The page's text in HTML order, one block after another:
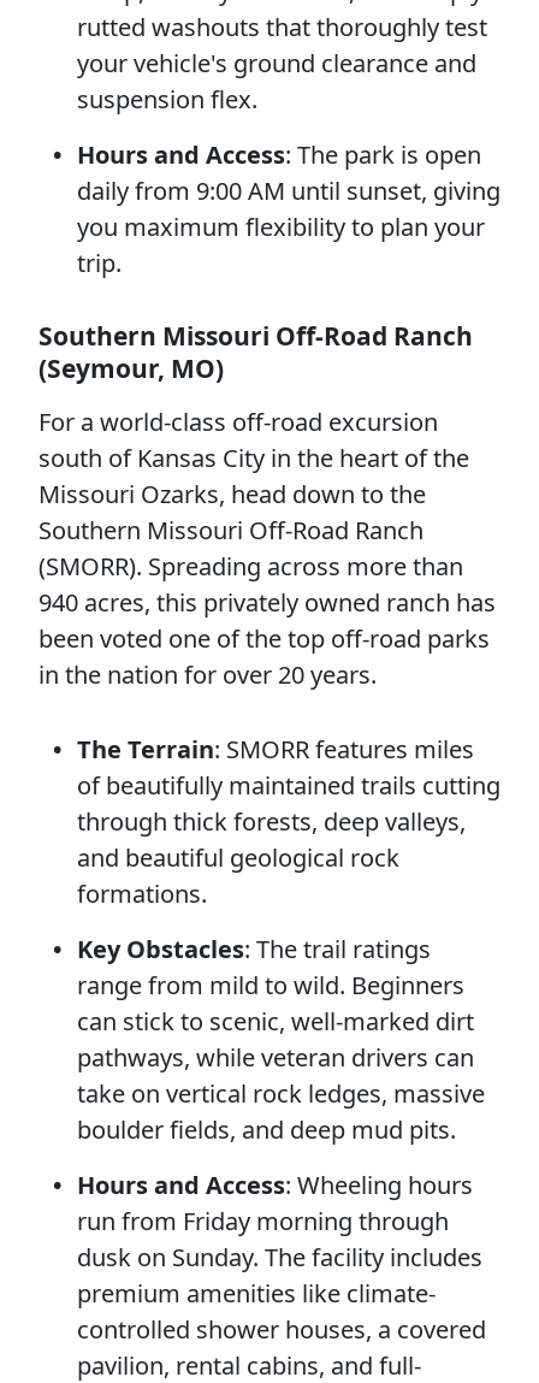
rutted washouts that thoroughly test
your vehicle's ground clearance and
suspension flex.
Hours and Access: The park is open
daily from 9:00 AM until sunset, giving
you maximum flexibility to plan your
trip.
Southern Missouri Off-Road Ranch
(Seymour, MO)
For a world-class off-road excursion
south of Kansas City in the heart of the
Missouri Ozarks, head down to the
Southern Missouri Off-Road Ranch
(SMORR). Spreading across more than
940 acres, this privately owned ranch has
been voted one of the top off-road parks
in the nation for over 20 years.
The Terrain: SMORR features miles
of beautifully maintained trails cutting
through thick forests, deep valleys,
and beautiful geological rock
formations.
Key Obstacles: The trail ratings
range from mild to wild. Beginners
can stick to scenic, well-marked dirt
pathways, while veteran drivers can
take on vertical rock ledges, massive
boulder fields, and deep mud pits.
Hours and Access: Wheeling hours
run from Friday morning through
dusk on Sunday. The facility includes
premium amenities like climate-
controlled shower houses, a covered
pavilion, rental cabins, and full-